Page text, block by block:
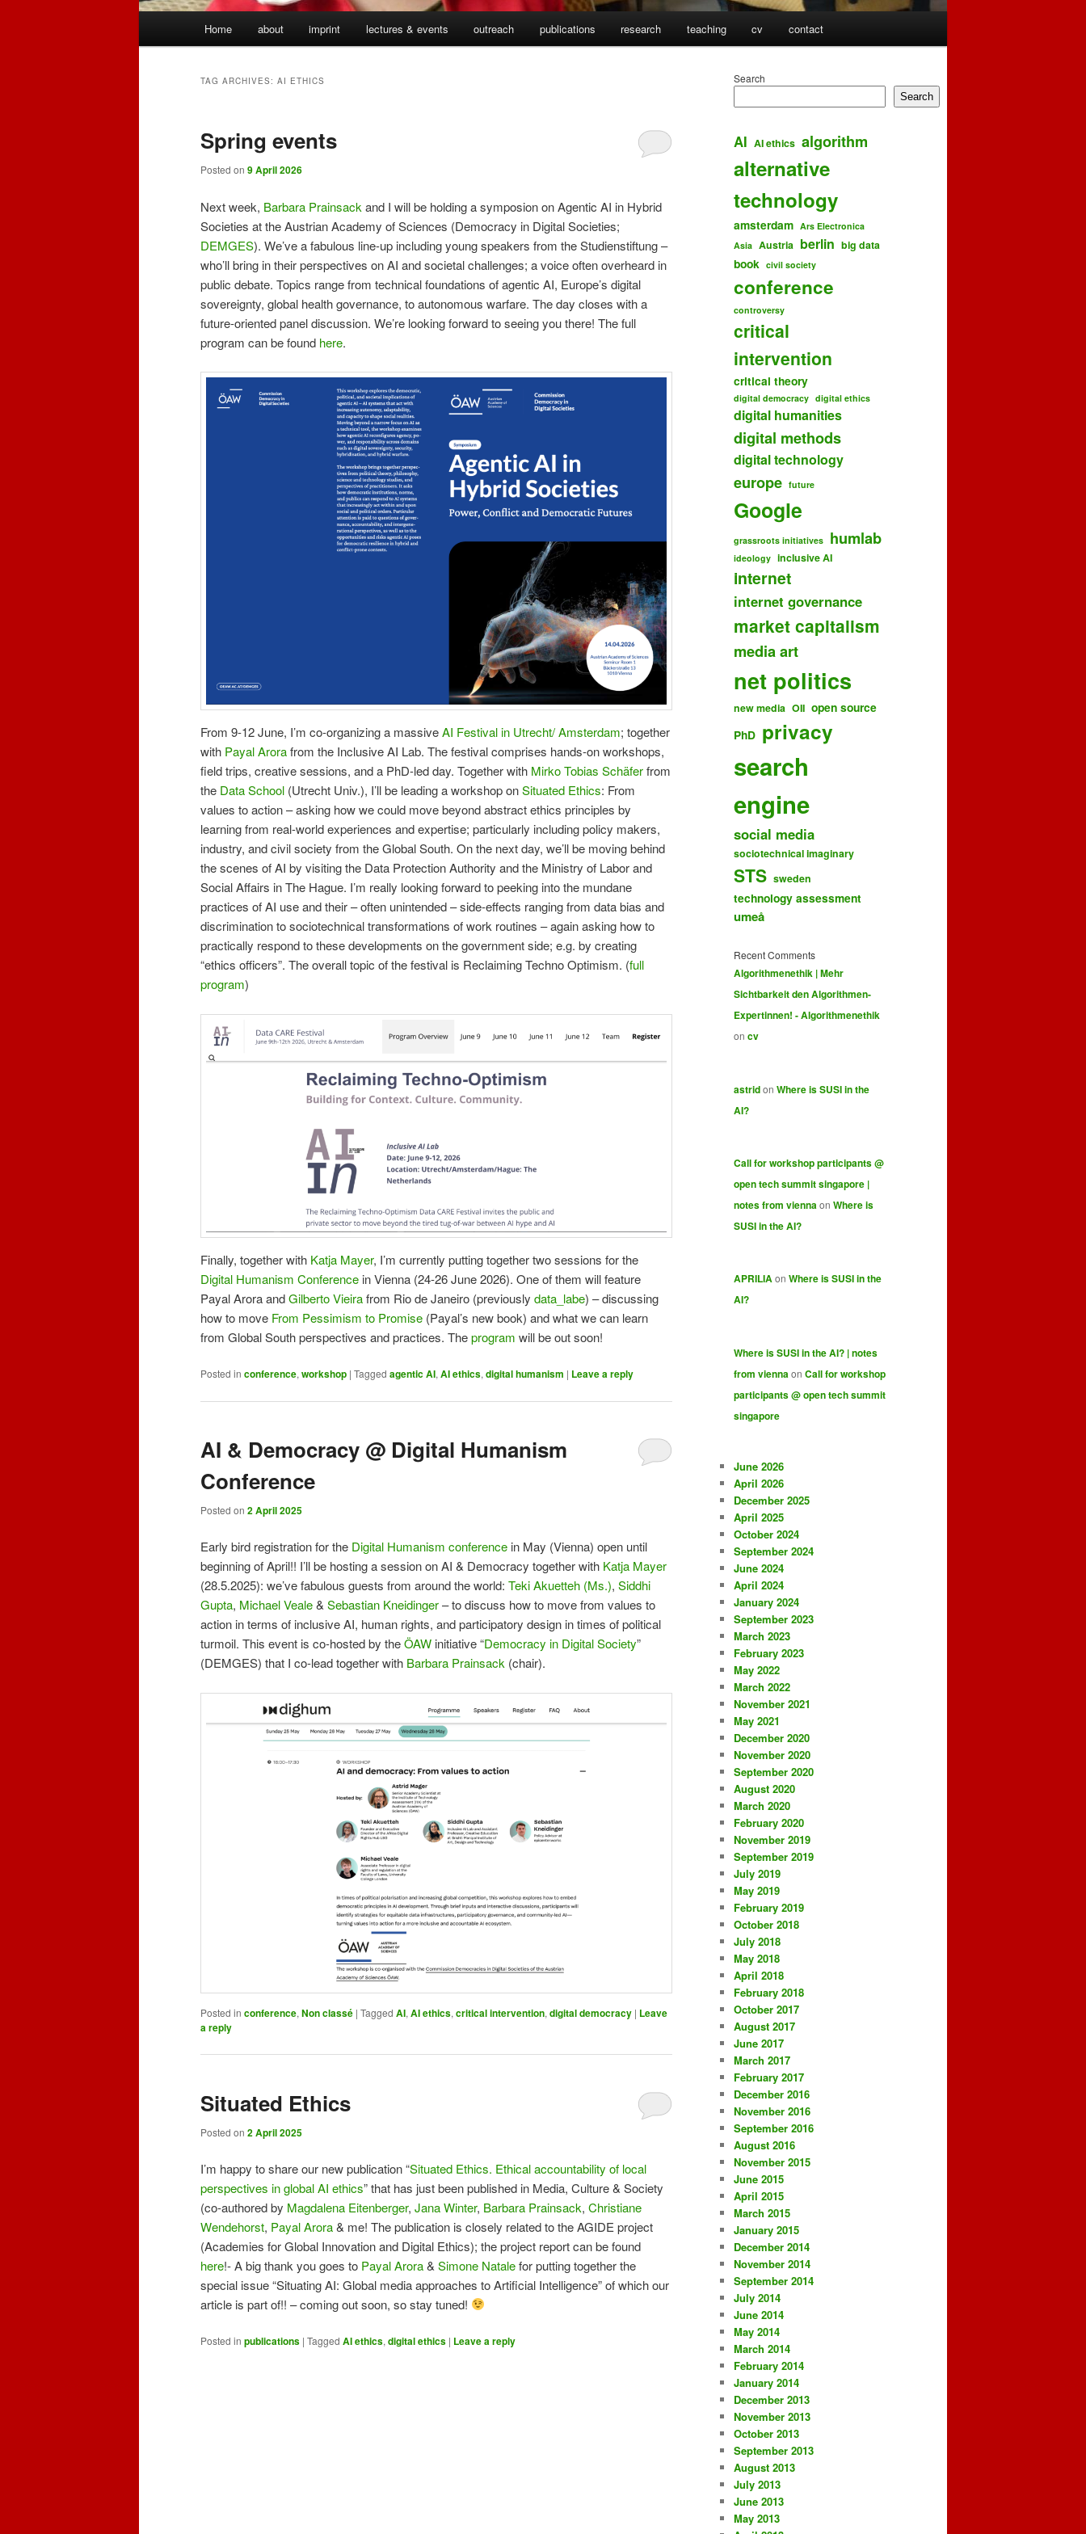
Home about imprint lectures & events outreach publications research teaching cv contact
TAG ARCHIVES: AI ETHICS
Spring events
Posted on 9 April 2026
Next week, Barbara Prainsack and I will be holding a symposion on Agentic AI in Hybrid
Societies at the Austrian Academy of Sciences (Democracy in Digital Societies;
DEMGES). We’ve a fabulous line-up including young speakers from the Studienstiftung –
who’ll bring in their perspectives on AI and societal challenges; a voice often overheard in
public debate. Topics range from technical foundations of agentic AI, Europe’s digital
sovereignty, global health governance, to autonomous warfare. The day closes with a
future-oriented panel discussion. We’re looking forward to seeing you there! The full
program can be found here.
From 9-12 June, I’m co-organizing a massiveAI Festival in Utrecht/ Amsterdam; together
with Payal Arorafrom the Inclusive AI Lab. The festival comprises hands-on workshops,
field trips, creative sessions, and a PhD-led day. Together with Mirko Tobias Schäferfrom
the Data School (Utrecht Univ.), I’ll be leading a workshop onSituated Ethics: From
values to action – asking how we could move beyond abstract ethics principles by
learning from real-world experiences and expertise; particularly including policy makers,
industry, and civil society from the Global South. On the next day, we’ll be moving behind
the scenes of AI by visiting the Data Protection Authority and the Ministry of Labor and
Social Affairs in The Hague. I’m really looking forward to peeking into the mundane
practices of AI use and their – often unintended – side-effects ranging from data bias and
discrimination to sociotechnical transformations of work routines – again asking how to
practically respond to these developments on the government side; e.g. by creating
“ethics officers”. The overall topic of the festival is Reclaiming Techno Optimism. (full
program)
Finally, together with Katja Mayer, I’m currently putting together two sessions for the
Digital Humanism Conference in Vienna (24-26 June 2026). One of them will feature
Payal Arora andGilberto Vieirafrom Rio de Janeiro (previously data_labe) – discussing
how to move From Pessimism to Promise (Payal’s new book) and what we can learn
from Global South perspectives and practices. Theprogram will be out soon!
Posted in conference, workshop | Tagged agentic AI, AI ethics, digital humanism | Leave a reply
AI & Democracy @ Digital Humanism
Conference
Posted on 2 April 2025
Early bird registration for the Digital Humanism conference in May (Vienna) open until
beginning of April!! I’ll be hosting a session on AI & Democracy together with Katja Mayer
(28.5.2025): we’ve fabulous guests from around the world: Teki Akuetteh (Ms.), Siddhi
Gupta, Michael Veale& Sebastian Kneidinger– to discuss how to move from values to
action in terms of inclusive AI, human rights, and participatory design in times of political
turmoil. This event is co-hosted by theÖAW initiative “Democracy in Digital Society”
(DEMGES) that I co-lead together with Barbara Prainsack (chair).
Posted in conference, Non classé | Tagged AI, AI ethics, critical intervention, digital democracy | Leave
a reply
Situated Ethics
Posted on 2 April 2025
I’m happy to share our new publication “Situated Ethics. Ethical accountability of local
perspectives in global AI ethics” that has just been published in Media, Culture & Society
(co-authored by Magdalena Eitenberger, Jana Winter, Barbara Prainsack, Christiane
Wendehorst, Payal Arora& me! The publication is closely related to the AGIDE project
(Academies for Global Innovation and Digital Ethics); the project report can be found
here!- A big thank you goes to Payal Arora& Simone Natalefor putting together the
special issue “Situating AI: Global media approaches to Artificial Intelligence” of which our
article is part of!! – coming out soon, so stay tuned!
Posted in publications | Tagged AI ethics, digital ethics | Leave a reply
Search
Search
AI AI ethics algorithm
alternative
technology
amsterdam Ars Electronica
Asia Austria berlin big data
book civil society
conference
controversy
critical
intervention
critical theory
digital democracy digital ethics
digital humanities
digital methods
digital technology
europe future
Google
grassroots initiatives humlab
ideology inclusive AI
internet
internet governance
market capitalism
media art
net politics
new media OII open source
PhD privacy
search
engine
social media
sociotechnical imaginary
STS sweden
technology assessment
umeå
Recent Comments
Algorithmenethik | Mehr
Sichtbarkeit den Algorithmen-
Expertinnen! - Algorithmenethik
on cv
astridon Where is SUSI in the
AI?
Call for workshop participants @
open tech summit singapore |
notes from viennaon Where is
SUSI in the AI?
APRILIAon Where is SUSI in the
AI?
Where is SUSI in the AI? | notes
from viennaon Call for workshop
participants @ open tech summit
singapore
June 2026
April 2026
December 2025
April 2025
October 2024
September 2024
June 2024
April 2024
January 2024
September 2023
March 2023
February 2023
May 2022
March 2022
November 2021
May 2021
December 2020
November 2020
September 2020
August 2020
March 2020
February 2020
November 2019
September 2019
July 2019
May 2019
February 2019
October 2018
July 2018
May 2018
April 2018
February 2018
October 2017
August 2017
June 2017
March 2017
February 2017
December 2016
November 2016
September 2016
August 2016
November 2015
June 2015
April 2015
March 2015
January 2015
December 2014
November 2014
September 2014
July 2014
June 2014
May 2014
March 2014
February 2014
January 2014
December 2013
November 2013
October 2013
September 2013
August 2013
July 2013
June 2013
May 2013